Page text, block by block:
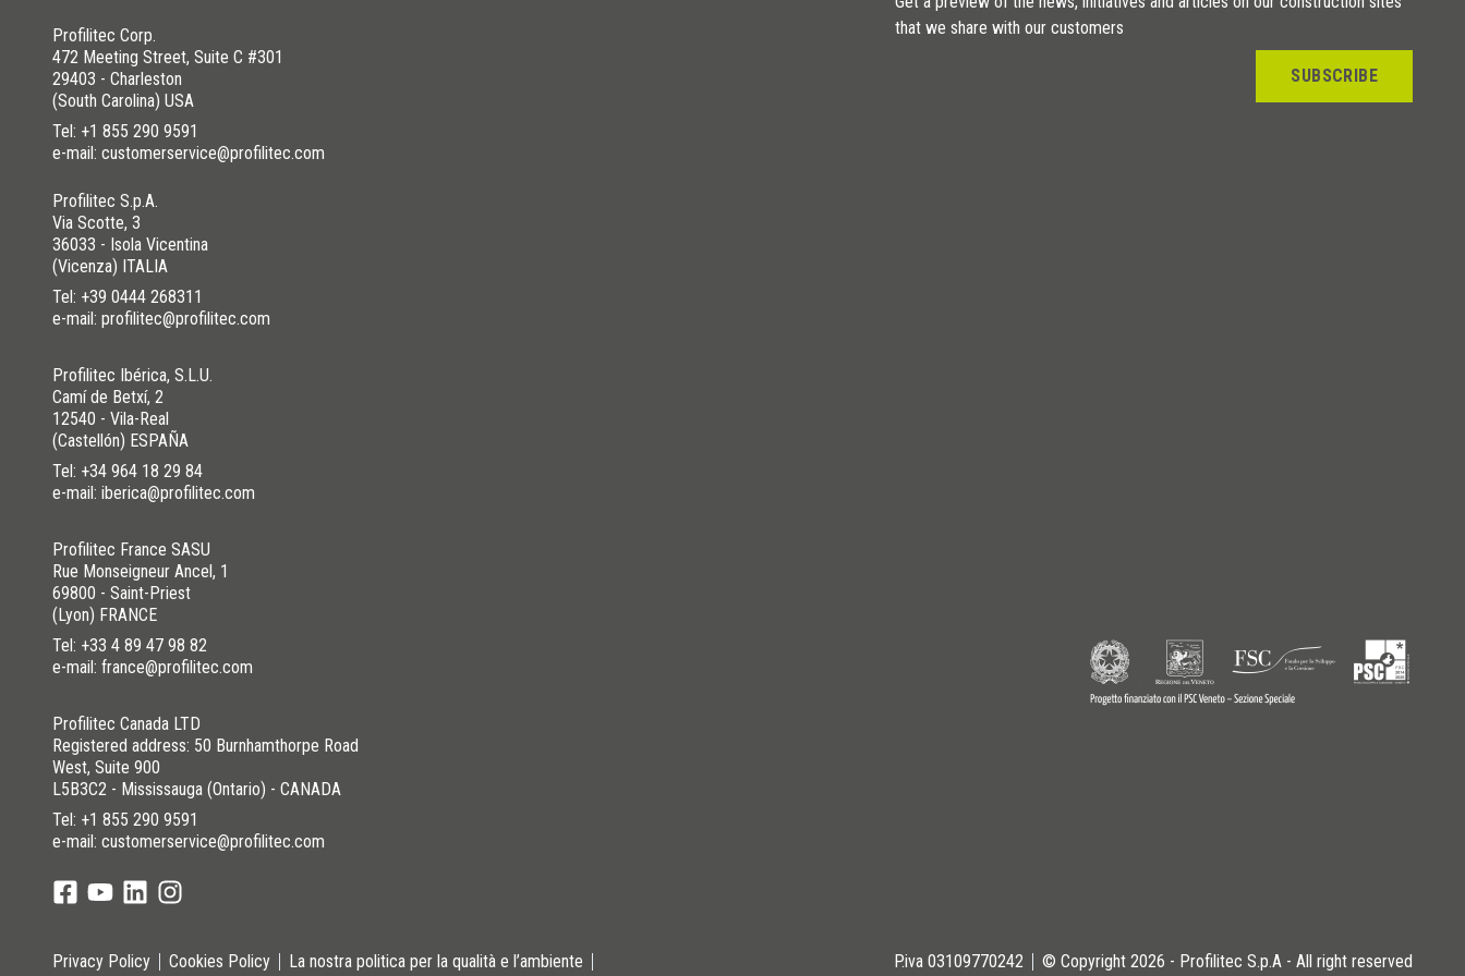
Profilitec Corp.
472 Meeting Street, Suite C #301
29403 - Charleston
(South Carolina) USA
Tel: +1 855 290 9591
e-mail: customerservice@profilitec.com
Profilitec S.p.A.
Via Scotte, 3
36033 - Isola Vicentina
(Vicenza) ITALIA
Tel: +39 0444 268311
e-mail: profilitec@profilitec.com
Profilitec Ibérica, S.L.U.
Camí de Betxí, 2
12540 - Vila-Real
(Castellón) ESPAÑA
Tel: +34 964 18 29 84
e-mail: iberica@profilitec.com
Profilitec France SASU
Rue Monseigneur Ancel, 1
69800 - Saint-Priest
(Lyon) FRANCE
Tel: +33 4 89 47 98 82
e-mail: france@profilitec.com
Profilitec Canada LTD
Registered address: 50 Burnhamthorpe Road
West, Suite 900
L5B3C2 - Mississauga (Ontario) - CANADA
Tel: +1 855 290 9591
e-mail: customerservice@profilitec.com
that we share with our customers
SUBSCRIBE
Privacy Policy Cookies Policy La nostra politica per la qualità e l’ambiente P.iva 03109770242 © Copyright 2026 - Profilitec S.p.A - All right reserved